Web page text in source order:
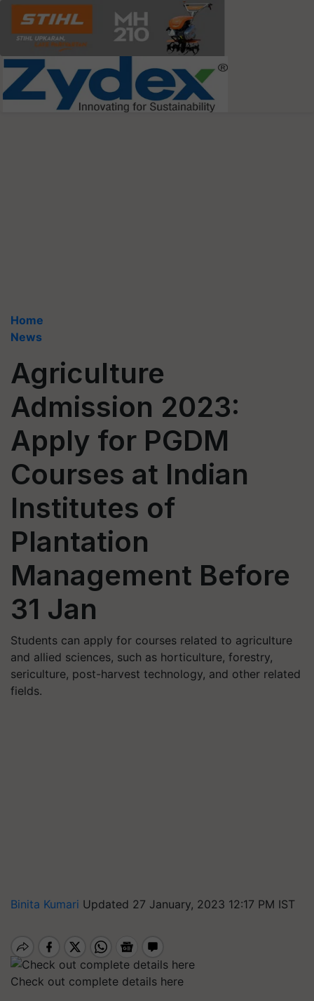
Home
News
Agriculture
Admission 2023:
Apply for PGDM
Courses at Indian
Institutes of
Plantation
Management Before
31 Jan
Students can apply for courses related to agriculture
and allied sciences, such as horticulture, forestry,
sericulture, post-harvest technology, and other related
fields.
Binita Kumari Updated 27 January, 2023 12:17 PM IST
Check out complete details here